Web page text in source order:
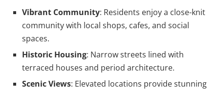
Vibrant Community: Residents enjoy a close-knit
community with local shops, cafes, and social
spaces.
Historic Housing: Narrow streets lined with
terraced houses and period architecture.
Scenic Views: Elevated locations provide stunning